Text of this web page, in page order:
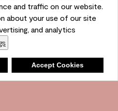
and traffic on our website.
about your use of our site
and analytics
Accept Cookies
Shopping List